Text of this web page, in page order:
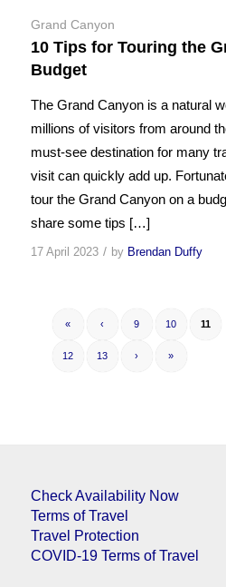
Grand Canyon
10 Tips for Touring the
Budget
The Grand Canyon is a natural
millions of visitors from around
must-see destination for many
visit can quickly add up.
tour the Grand Canyon on a
share some tips […]
17 April 2023 / by Brendan Duffy
« ‹ 9 10 11
12 13 › »
Check Availability Now
Terms of Travel
Travel Protection
COVID-19 Terms of Travel